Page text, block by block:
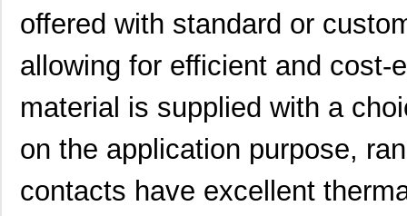
offered with standard or
allowing for efficient and cost-
material is supplied with a
on the application purpose,
contacts have excellent